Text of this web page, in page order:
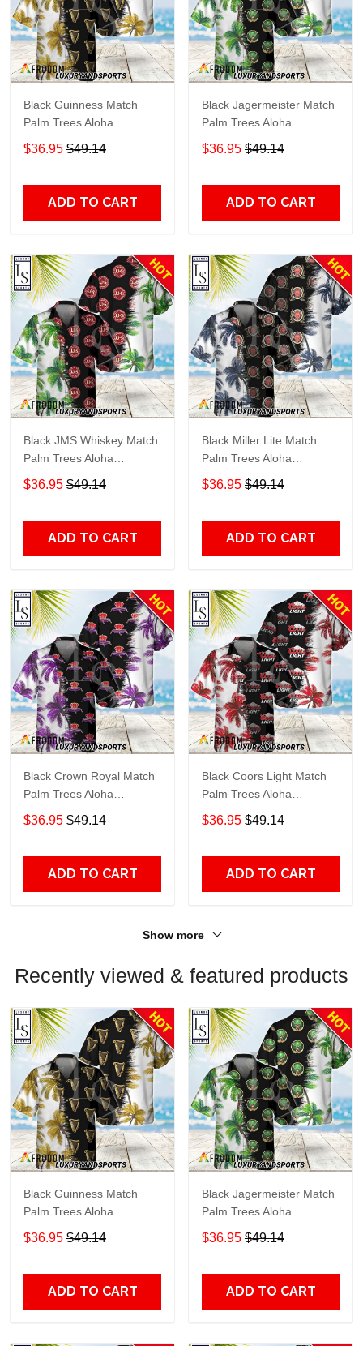
Black Guinness Match
Palm Trees Aloha
Hawaiian Shirt
$36.95 $49.14
ADD TO CART
Black Jagermeister Match
Palm Trees Aloha
Hawaiian Shirt
$36.95 $49.14
ADD TO CART
Black JMS Whiskey Match
Palm Trees Aloha
Hawaiian Shirt
$36.95 $49.14
ADD TO CART
Black Miller Lite Match
Palm Trees Aloha
Hawaiian Shirt
$36.95 $49.14
ADD TO CART
Black Crown Royal Match
Palm Trees Aloha
Hawaiian Shirt
$36.95 $49.14
ADD TO CART
Black Coors Light Match
Palm Trees Aloha
Hawaiian Shirt
$36.95 $49.14
ADD TO CART
Show more
Recently viewed & featured products
Black Guinness Match
Palm Trees Aloha
Hawaiian Shirt
$36.95 $49.14
ADD TO CART
Black Jagermeister Match
Palm Trees Aloha
Hawaiian Shirt
$36.95 $49.14
ADD TO CART